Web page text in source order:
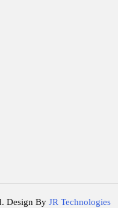
Design By JR Technologies